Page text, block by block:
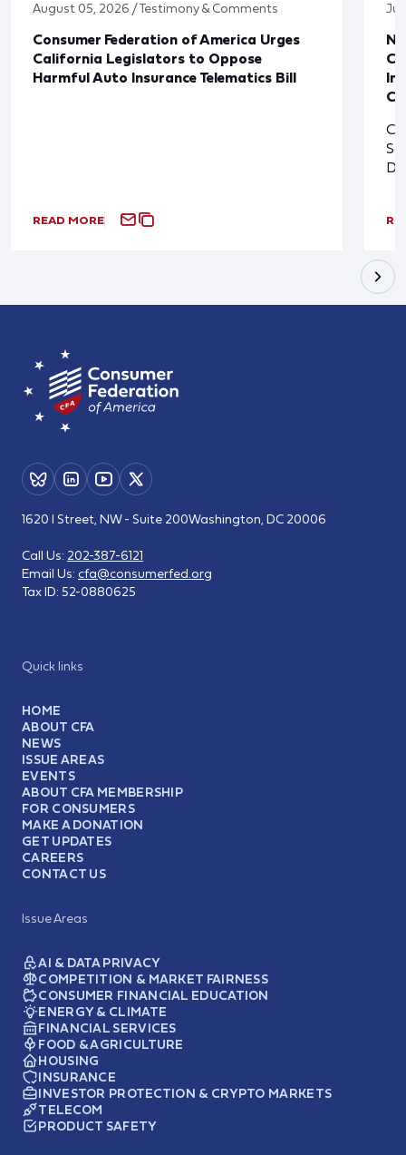
August 05, 2026 / Testimony & Comments
Consumer Federation of America Urges
California Legislators to Oppose
Harmful Auto Insurance Telematics Bill
READ MORE
Quick links
HOME
ABOUT CFA
NEWS
ISSUE AREAS
EVENTS
ABOUT CFA MEMBERSHIP
FOR CONSUMERS
MAKE A DONATION
GET UPDATES
CAREERS
CONTACT US
Issue Areas
AI & DATA PRIVACY
COMPETITION & MARKET FAIRNESS
CONSUMER FINANCIAL EDUCATION
ENERGY & CLIMATE
FINANCIAL SERVICES
FOOD & AGRICULTURE
HOUSING
INSURANCE
INVESTOR PROTECTION & CRYPTO MARKETS
TELECOM
PRODUCT SAFETY
1620 I Street, NW - Suite 200Washington, DC 20006
Call Us: 202-387-6121
Email Us: cfa@consumerfed.org
Tax ID: 52-0880625